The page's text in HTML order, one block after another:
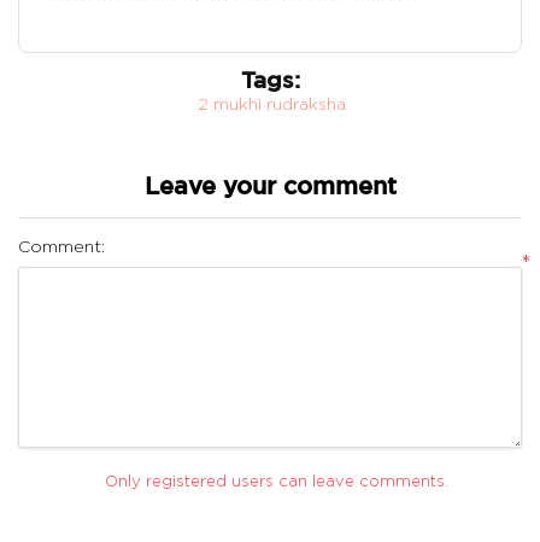
Tags:
2 mukhi rudraksha
Leave your comment
Comment:
*
Only registered users can leave comments.